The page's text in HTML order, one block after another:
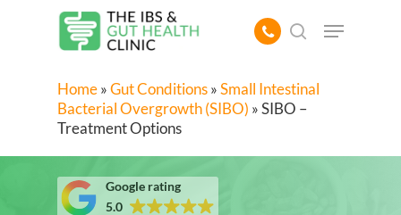
search
Menu
Home»Gut Conditions»Small Intestinal
Bacterial Overgrowth (SIBO) »SIBO –
Treatment Options
Google rating
5.0